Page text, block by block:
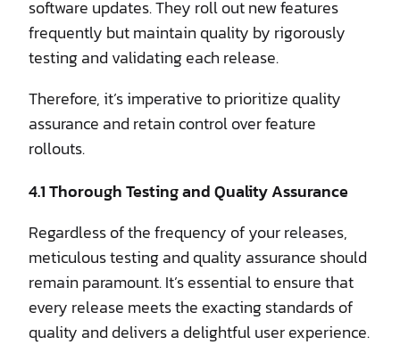
software updates. They roll out new features
frequently but maintain quality by rigorously
testing and validating each release.
Therefore, it’s imperative to prioritize quality
assurance and retain control over feature
rollouts.
4.1 Thorough Testing and Quality Assurance
Regardless of the frequency of your releases,
meticulous testing and quality assurance should
remain paramount. It’s essential to ensure that
every release meets the exacting standards of
quality and delivers a delightful user experience.